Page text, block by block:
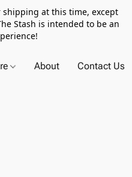
shipping at this time, except
Stash is intended to be an
About Contact Us